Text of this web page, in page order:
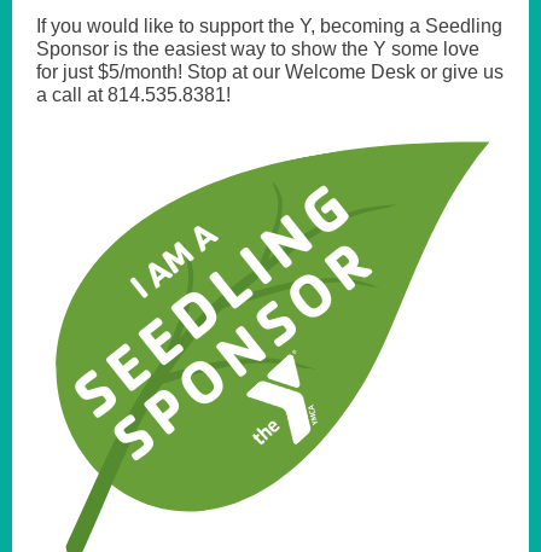
If you would like to support the Y, becoming a Seedling
Sponsor is the easiest way to show the Y some love
for just $5/month! Stop at our Welcome Desk or give us
a call at 814.535.8381!